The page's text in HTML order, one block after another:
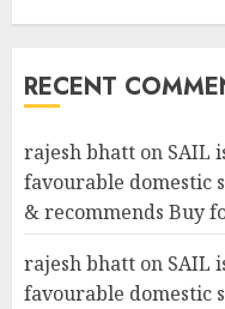
RECENT
rajesh bhatt on SAIL
favourable domestic
& recommends Buy
rajesh bhatt on SAIL
favourable domestic